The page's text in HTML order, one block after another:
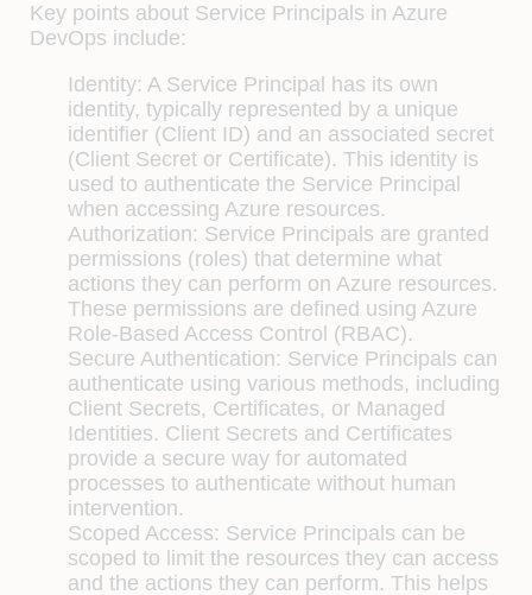
Key points about Service Principals in Azure
DevOps include:
Identity: A Service Principal has its own
identity, typically represented by a unique
identifier (Client ID) and an associated secret
(Client Secret or Certificate). This identity is
used to authenticate the Service Principal
when accessing Azure resources.
Authorization: Service Principals are granted
permissions (roles) that determine what
actions they can perform on Azure resources.
These permissions are defined using Azure
Role-Based Access Control (RBAC).
Secure Authentication: Service Principals can
authenticate using various methods, including
Client Secrets, Certificates, or Managed
Identities. Client Secrets and Certificates
provide a secure way for automated
processes to authenticate without human
intervention.
Scoped Access: Service Principals can be
scoped to limit the resources they can access
and the actions they can perform. This helps